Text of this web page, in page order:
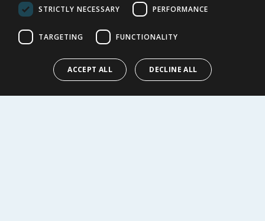
Privacy Notice
Terms of Use & Sale
My Account
STRICTLY NECESSARY PERFORMANCE
TARGETING FUNCTIONALITY
ACCEPT ALL DECLINE ALL